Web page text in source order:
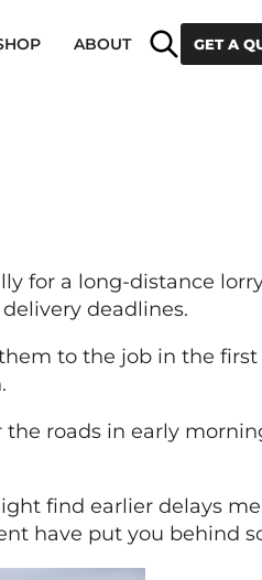
Search
GET A
ABOUT
for a long-distance
deadlines.
to the job in the first
roads in early
find earlier delays
have put you behind